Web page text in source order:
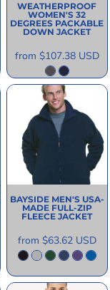
WEATHERPROOF
WOMEN'S 32
DEGREES PACKABLE
DOWN JACKET
from $107.38 USD
BAYSIDE MEN'S USA-
MADE FULL-ZIP
FLEECE JACKET
from $63.62 USD